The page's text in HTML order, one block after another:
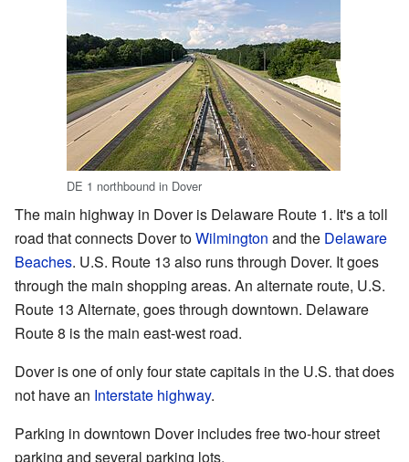
DE 1 northbound in Dover
The main highway in Dover is Delaware Route 1. It's a toll
road that connects Dover toWilmington and the Delaware
Beaches. U.S. Route 13 also runs through Dover. It goes
through the main shopping areas. An alternate route, U.S.
Route 13 Alternate, goes through downtown. Delaware
Route 8 is the main east-west road.
Dover is one of only four state capitals in the U.S. that does
not have an Interstate highway.
Parking in downtown Dover includes free two-hour street
parking and several parking lots.